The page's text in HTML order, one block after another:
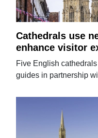
Cathedrals use
enhance visitor
Five English
guides in partnership